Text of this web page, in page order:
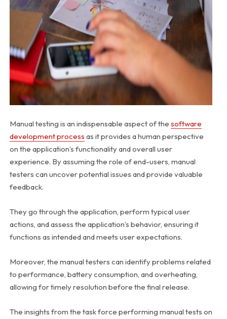
Manual testing is an indispensable aspect of the software
development process as it provides a human perspective
on the application’s functionality and overall user
experience. By assuming the role of end-users, manual
testers can uncover potential issues and provide valuable
feedback.
They go through the application, perform typical user
actions, and assess the application’s behavior, ensuring it
functions as intended and meets user expectations.
Moreover, the manual testers can identify problems related
to performance, battery consumption, and overheating,
allowing for timely resolution before the final release.
The insights from the task force performing manual tests on